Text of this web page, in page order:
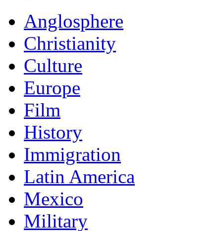
Anglosphere
Christianity
Culture
Europe
Film
History
Immigration
Latin America
Mexico
Military